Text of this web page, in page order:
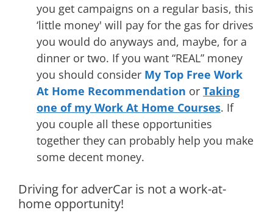
you get campaigns on a regular basis, this
‘little money' will pay for the gas for drives
you would do anyways and, maybe, for a
dinner or two. If you want “REAL” money
you should consider My Top Free Work
At Home Recommendation or Taking
one of my Work At Home Courses. If
you couple all these opportunities
together they can probably help you make
some decent money.
Driving for adverCar is not a work-at-
home opportunity!